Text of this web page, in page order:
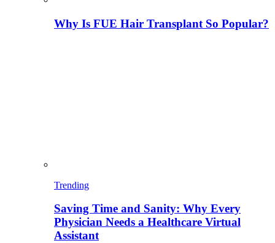
Why Is FUE Hair Transplant So Popular?
Trending
Saving Time and Sanity: Why Every
Physician Needs a Healthcare Virtual
Assistant